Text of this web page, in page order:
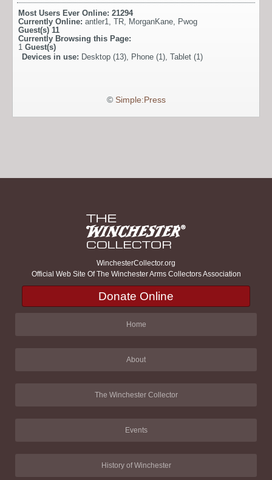
Most Users Ever Online: 21294
Currently Online: antler1, TR, MorganKane, Pwog
Guest(s) 11
Currently Browsing this Page:
1 Guest(s)
Devices in use: Desktop (13), Phone (1), Tablet (1)
© Simple:Press
WinchesterCollector.org
Official Web Site Of The Winchester Arms Collectors Association
Donate Online
Home
About
The Winchester Collector
Events
History of Winchester